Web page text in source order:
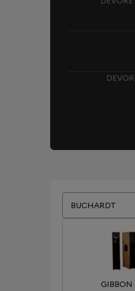
BUCHARDT
GIBBON